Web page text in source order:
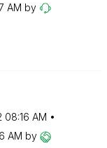
AM by
08:16 AM
AM by